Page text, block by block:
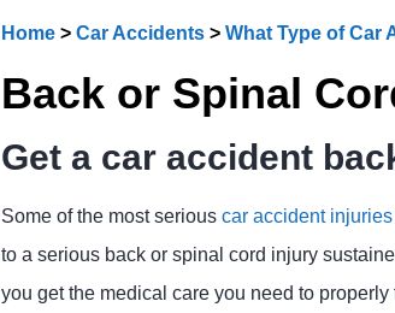
Home > Car Accidents > What Type of Car
Back or Spinal
Get a car accident
Some of the most serious car accident injuries
to a serious back or spinal cord injury
you get the medical care you need to properly